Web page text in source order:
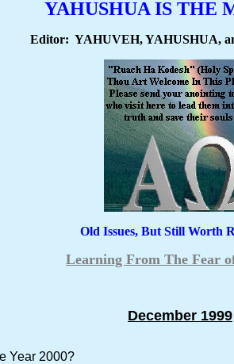
YAHUSHUA IS THE
Editor: YAHUVEH, YAHUSHUA,
Old Issues, But Still Worth
Learning From The Fear
December 1999
Year 2000?